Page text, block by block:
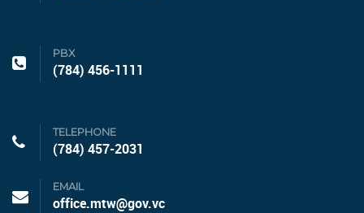
PBX
(784) 456-1111
TELEPHONE
(784) 457-2031
EMAIL
office.mtw@gov.vc